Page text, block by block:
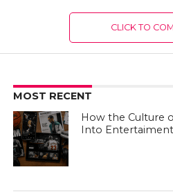
CLICK TO
MOST RECENT
How the Culture
Into Entertaiment